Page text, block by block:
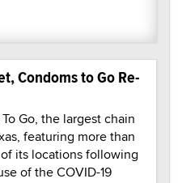
Condoms to Go Re-
Go, the largest chain
featuring more than
its locations following
of the COVID-19